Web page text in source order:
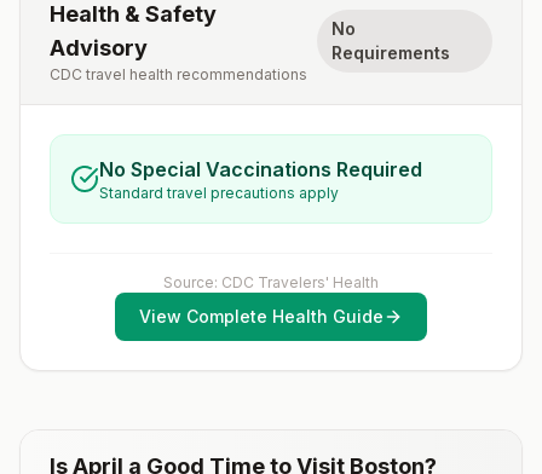
Health & Safety
Advisory
CDC travel health recommendations
No
Requirements
No Special Vaccinations Required
Standard travel precautions apply
Source: CDC Travelers' Health
View Complete Health Guide
IsApril a Good Time to Visit Boston?